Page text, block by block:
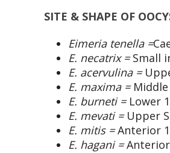
SITE & SHAPE OF
Eimeria tenella =
E. necatrix =Small
E. acervulina =
E. maxima =
E. burneti = Lower
E. mevati = Upper
E. mitis =Anterior
E. hagani =